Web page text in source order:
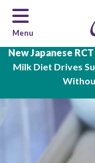
New Japanese
Milk Diet Drives
Skip to main content
Menu